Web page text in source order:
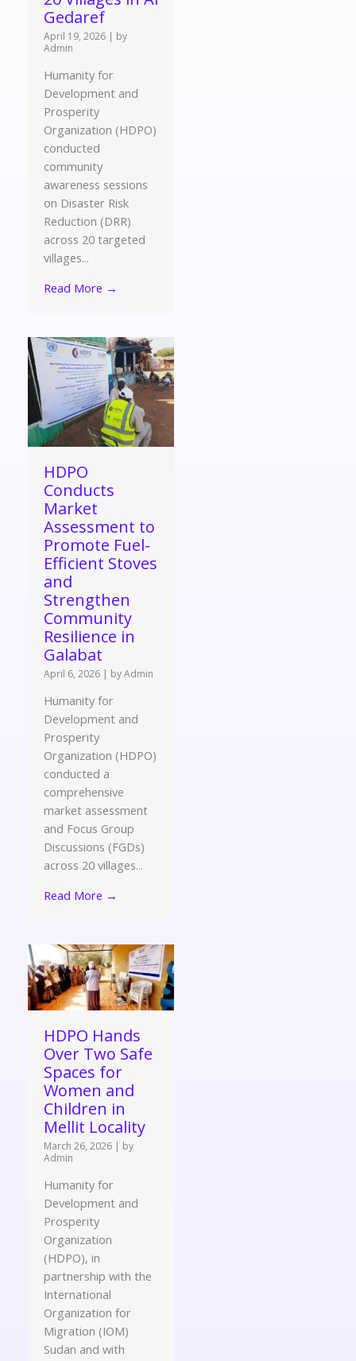
Gedaref
April 19, 2026 | by
Admin
Humanity for
Development and
Prosperity
Organization (HDPO)
conducted
community
awareness sessions
on Disaster Risk
Reduction (DRR)
across 20 targeted
villages...
Read More →
HDPO
Conducts
Market
Assessment to
Promote Fuel-
Efficient Stoves
and
Strengthen
Community
Resilience in
Galabat
April 6, 2026 | by Admin
Humanity for
Development and
Prosperity
Organization (HDPO)
conducted a
comprehensive
market assessment
and Focus Group
Discussions (FGDs)
across 20 villages...
Read More →
HDPO Hands
Over Two Safe
Spaces for
Women and
Children in
Mellit Locality
March 26, 2026 | by
Admin
Humanity for
Development and
Prosperity
Organization
(HDPO), in
partnership with the
International
Organization for
Migration (IOM)
Sudan and with